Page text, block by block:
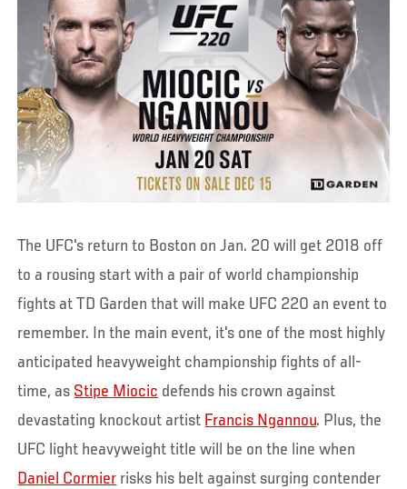
The UFC's return to Boston on Jan. 20 will get 2018 off
to a rousing start with a pair of world championship
fights at TD Garden that will make UFC 220 an event to
remember. In the main event, it's one of the most highly
anticipated heavyweight championship fights of all-
time, as Stipe Miocic defends his crown against
devastating knockout artist Francis Ngannou. Plus, the
UFC light heavyweight title will be on the line when
Daniel Cormier risks his belt against surging contender